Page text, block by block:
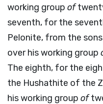
working group of
seventh, for the
Pelonite, from the
over his working group
The eighth, for the
the Hushathite of the
his working group of